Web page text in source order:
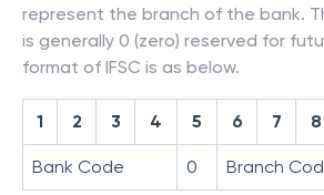
represent the branch of the bank.
is generally 0 (zero) reserved for
format of IFSC is as below.
1 2 3 4 5 6 7 8
Bank Code 0 Branch